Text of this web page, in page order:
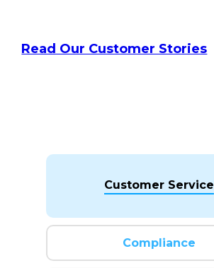
Read Our Customer Stories
Customer Service
Compliance